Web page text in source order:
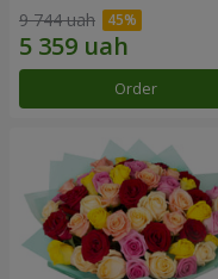
9 744 uah
Order